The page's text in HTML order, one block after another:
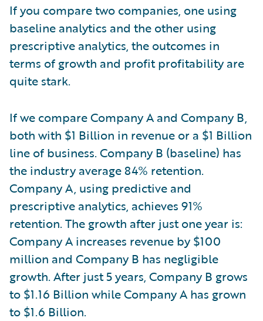
If you compare two companies, one using
baseline analytics and the other using
prescriptive analytics, the outcomes in
terms of growth and profit profitability are
quite stark.
If we compare Company A and Company B,
both with $1 Billion in revenue or a $1 Billion
line of business. Company B (baseline) has
the industry average 84% retention.
Company A, using predictive and
prescriptive analytics, achieves 91%
retention. The growth after just one year is:
Company A increases revenue by $100
million and Company B has negligible
growth. After just 5 years, Company B grows
to $1.16 Billion while Company A has grown
to $1.6 Billion.